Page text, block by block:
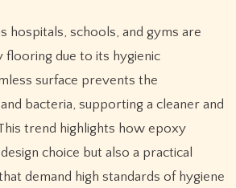
hospitals, schools, and gyms are
flooring due to its hygienic
surface prevents the
bacteria, supporting a cleaner and
trend highlights how epoxy
choice but also a practical
demand high standards of hygiene